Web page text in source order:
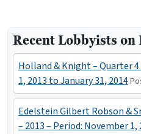
Recent Lobbyists
Holland & Knight – Quarter
1, 2013 to January 31, 2014
Edelstein Gilbert Robson &
– 2013 – Period: November